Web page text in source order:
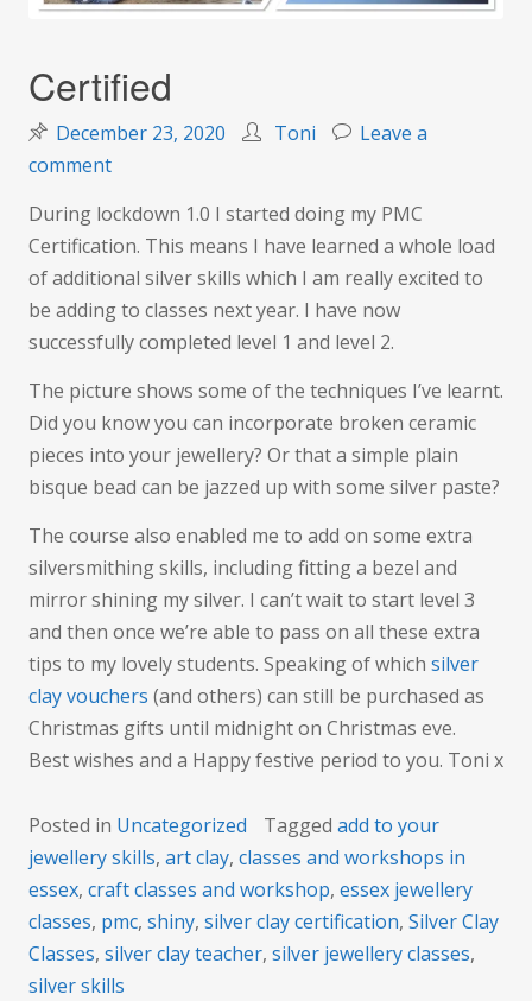
Certified
December 23, 2020 Toni
Leave a
commenton
During lockdown 1.0 I started doing my PMC
Certification. This means I have learned a whole load
of additional silver skills which I am really excited to
be adding to classes next year. I have now
successfully completed level 1 and level 2.
The picture shows some of the techniques I’ve learnt.
Did you know you can incorporate broken ceramic
pieces into your jewellery? Or that a simple plain
bisque bead can be jazzed up with some silver paste?
The course also enabled me to add on some extra
silversmithing skills, including fitting a bezel and
mirror shining my silver. I can’t wait to start level 3
and then once we’re able to pass on all these extra
tips to my lovely students. Speaking of which silver
clay vouchers (and others) can still be purchased as
Christmas gifts until midnight on Christmas eve.
Best wishes and a Happy festive period to you. Toni x
Posted in Uncategorized Tagged add to your
jewellery skills, art clay, classes and workshops in
essex, craft classes and workshop, essex jewellery
classes, pmc, shiny, silver clay certification, Silver Clay
Classes, silver clay teacher, silver jewellery classes,
silver skills